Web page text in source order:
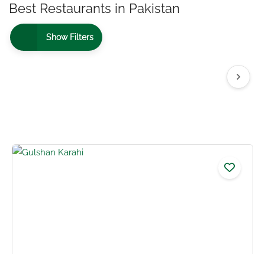
Best Restaurants in Pakistan
Show Filters